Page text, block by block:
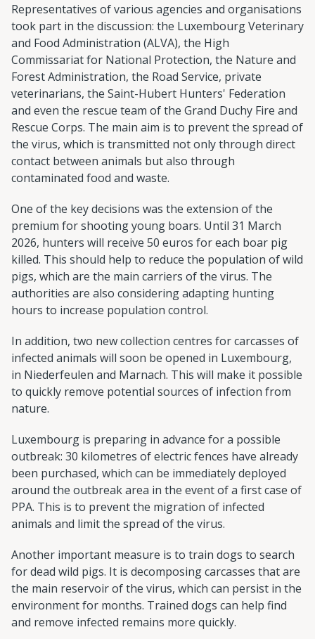
Representatives of various agencies and organisations
took part in the discussion: the Luxembourg Veterinary
and Food Administration (ALVA), the High
Commissariat for National Protection, the Nature and
Forest Administration, the Road Service, private
veterinarians, the Saint-Hubert Hunters' Federation
and even the rescue team of the Grand Duchy Fire and
Rescue Corps. The main aim is to prevent the spread of
the virus, which is transmitted not only through direct
contact between animals but also through
contaminated food and waste.
One of the key decisions was the extension of the
premium for shooting young boars. Until 31 March
2026, hunters will receive 50 euros for each boar pig
killed. This should help to reduce the population of wild
pigs, which are the main carriers of the virus. The
authorities are also considering adapting hunting
hours to increase population control.
In addition, two new collection centres for carcasses of
infected animals will soon be opened in Luxembourg,
in Niederfeulen and Marnach. This will make it possible
to quickly remove potential sources of infection from
nature.
Luxembourg is preparing in advance for a possible
outbreak: 30 kilometres of electric fences have already
been purchased, which can be immediately deployed
around the outbreak area in the event of a first case of
PPA. This is to prevent the migration of infected
animals and limit the spread of the virus.
Another important measure is to train dogs to search
for dead wild pigs. It is decomposing carcasses that are
the main reservoir of the virus, which can persist in the
environment for months. Trained dogs can help find
and remove infected remains more quickly.